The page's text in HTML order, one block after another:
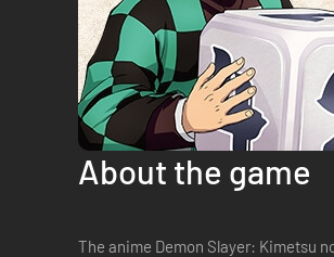
About the game
The anime Demon Slayer: Kimetsu